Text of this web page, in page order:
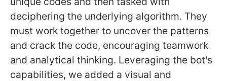
deciphering the underlying algorithm. They
must work together to uncover the patterns
and crack the code, encouraging teamwork
and analytical thinking. Leveraging the bot's
capabilities, we added a visual and